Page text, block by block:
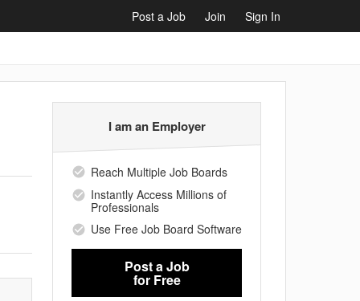
Post a Job Join Sign In
I am an Employer
Reach Multiple Job Boards
Instantly Access Millions of
Professionals
Use Free Job Board Software
Post a Job
for Free